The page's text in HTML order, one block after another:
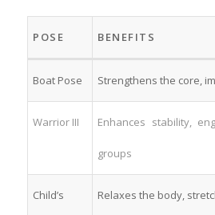
POSE BENEFITS
Boat Pose Strengthens the core,
Warrior III Enhances‌ stability,
groups
Child’s Relaxes the body,